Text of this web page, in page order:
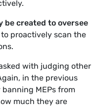
be created to oversee
proactively scan the
with judging other
in the previous
MEPs from
much they are